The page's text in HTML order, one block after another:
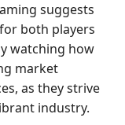
suggests
both players
watching how
market
as they strive
industry.